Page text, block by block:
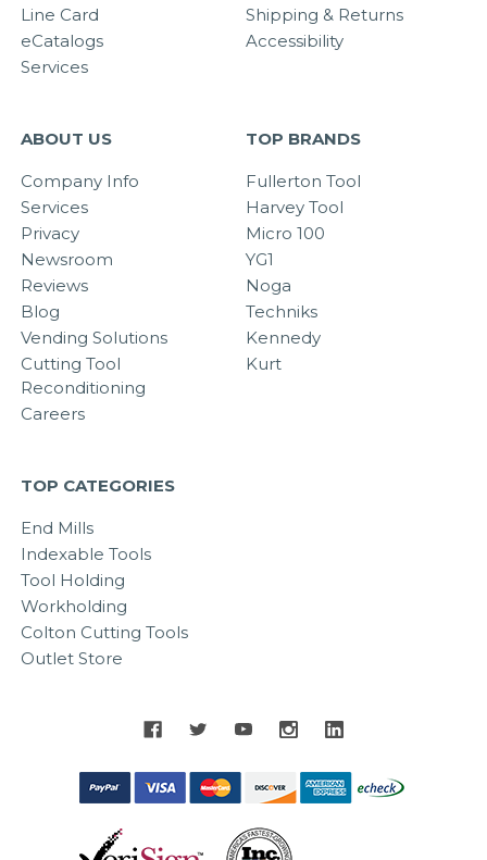
Line Card
eCatalogs
Services
Shipping & Returns
Accessibility
ABOUT US
Company Info
Services
Privacy
Newsroom
Reviews
Blog
Vending Solutions
Cutting Tool
Reconditioning
Careers
TOP BRANDS
Fullerton Tool
Harvey Tool
Micro 100
YG1
Noga
Techniks
Kennedy
Kurt
TOP CATEGORIES
End Mills
Indexable Tools
Tool Holding
Workholding
Colton Cutting Tools
Outlet Store